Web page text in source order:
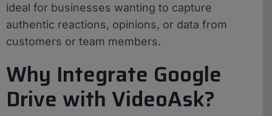
ideal for businesses wanting to capture
authentic reactions, opinions, or data from
customers or team members.
Why Integrate Google
Drive with VideoAsk?